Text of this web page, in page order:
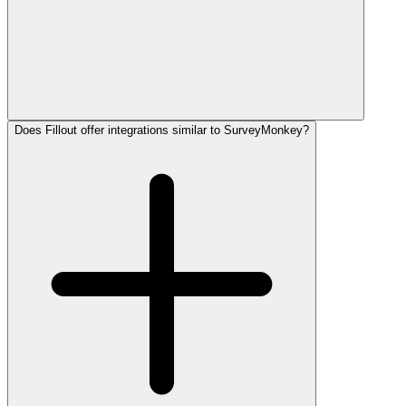
Does Fillout offer integrations similar to SurveyMonkey?